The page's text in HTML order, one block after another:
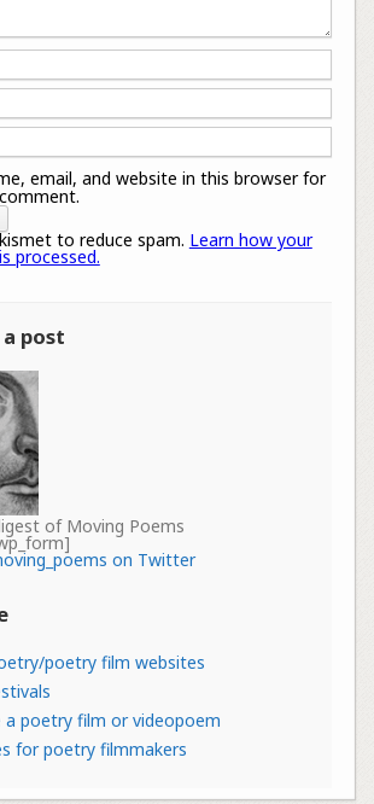
email, and website in this browser for
to reduce spam. Learn how your
processed.
a post
of Moving Poems
on Twitter
poetry film websites
poetry film or videopoem
for poetry filmmakers